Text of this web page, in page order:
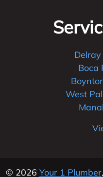
Delray
Boca
West
© 2026 Your 1 Plumber